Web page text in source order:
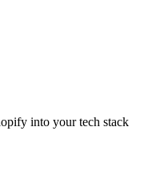
into your tech stack